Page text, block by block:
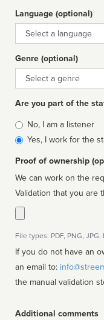
Language (optional)
Language
Genre (optional)
Genre
Are you part of the
Is
affiliated
No, I am a listener
Yes, I work for the
Proof of ownership
We can work on the
Validation that you are
File types: PDF, PNG,
If you do not have an
an email to:
the manual validation
Additional comments